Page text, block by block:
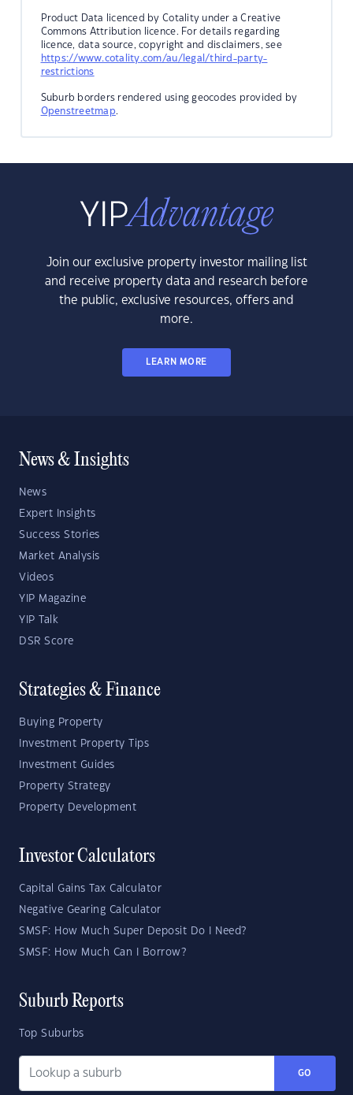
Product Data licenced by Cotality under a Creative
Commons Attribution licence. For details regarding
licence, data source, copyright and disclaimers, see
https://www.cotality.com/au/legal/third-party-
restrictions
Suburb borders rendered using geocodes provided by
Openstreetmap.
Join our exclusive property investor mailing list
and receive property data and research before
the public, exclusive resources, offers and
more.
LEARN MORE
News & Insights
News
Expert Insights
Success Stories
Market Analysis
Videos
YIP Magazine
YIP Talk
DSR Score
Strategies & Finance
Buying Property
Investment Property Tips
Investment Guides
Property Strategy
Property Development
Investor Calculators
Capital Gains Tax Calculator
Negative Gearing Calculator
SMSF: How Much Super Deposit Do I Need?
SMSF: How Much Can I Borrow?
Suburb Reports
Top Suburbs
GO